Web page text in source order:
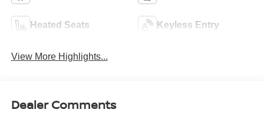
Heated Seats Keyless Entry
View More Highlights...
Dealer Comments